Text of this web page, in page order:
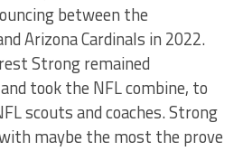
between the
Arizona Cardinals in 2022.
Strong remained
took the NFL combine, to
scouts and coaches. Strong
maybe the most the prove